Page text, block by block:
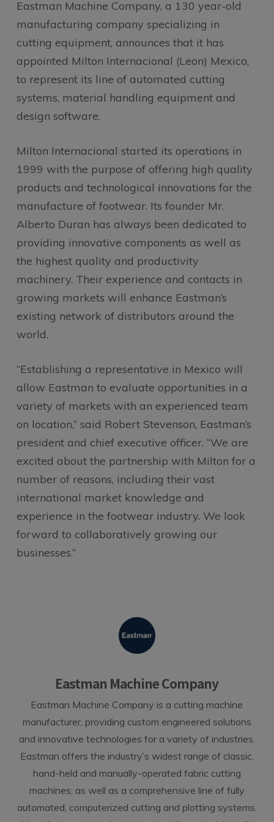
Eastman Machine Company, a 130 year-old
manufacturing company specializing in
cutting equipment, announces that it has
appointed Milton Internacional (Leon) Mexico,
to represent its line of automated cutting
systems, material handling equipment and
design software.
Milton Internacional started its operations in
1999 with the purpose of offering high quality
products and technological innovations for the
manufacture of footwear. Its founder Mr.
Alberto Duran has always been dedicated to
providing innovative components as well as
the highest quality and productivity
machinery. Their experience and contacts in
growing markets will enhance Eastman’s
existing network of distributors around the
world.
“Establishing a representative in Mexico will
allow Eastman to evaluate opportunities in a
variety of markets with an experienced team
on location,” said Robert Stevenson, Eastman’s
president and chief executive officer. “We are
excited about the partnership with Milton for a
number of reasons, including their vast
international market knowledge and
experience in the footwear industry. We look
forward to collaboratively growing our
businesses.”
Eastman Machine Company
Eastman Machine Company is a cutting machine
manufacturer, providing custom engineered solutions
and innovative technologies for a variety of industries.
Eastman offers the industry’s widest range of classic,
hand-held and manually-operated fabric cutting
machines; as well as a comprehensive line of fully
automated, computerized cutting and plotting systems.